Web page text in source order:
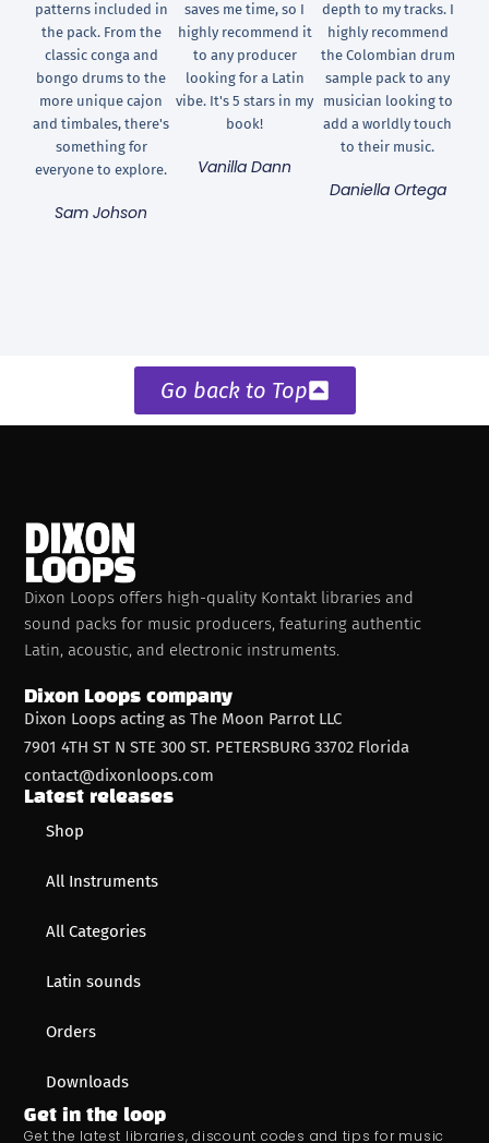
patterns included in
the pack. From the
classic conga and
bongo drums to the
more unique cajon
and timbales, there's
something for
everyone to explore.
Sam Johson
saves me time, so I
highly recommend it
to any producer
looking for a Latin
vibe. It's 5 stars in my
book!
Vanilla Dann
depth to my tracks. I
highly recommend
the Colombian drum
sample pack to any
musician looking to
add a worldly touch
to their music.
Daniella Ortega
Go back to Top
Dixon Loops offers high-quality Kontakt libraries and
sound packs for music producers, featuring authentic
Latin, acoustic, and electronic instruments.
Dixon Loops company
Dixon Loops acting as The Moon Parrot LLC
7901 4TH ST N STE 300 ST. PETERSBURG 33702 Florida
contact@dixonloops.com
Latest releases
Shop
All Instruments
All Categories
Latin sounds
Orders
Downloads
Get in the loop
Get the latest libraries, discount codes and tips for music